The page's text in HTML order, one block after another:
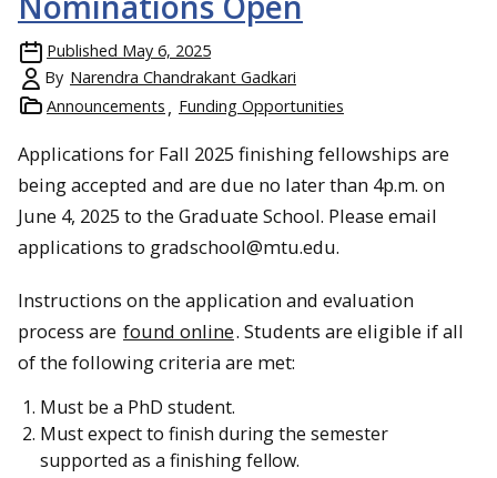
Published May 6, 2025
By Narendra Chandrakant Gadkari
Announcements
Funding Opportunities
Applications for Fall 2025 finishing fellowships are
being accepted and are due no later than 4p.m. on
June 4, 2025 to the Graduate School. Please email
applications to gradschool@mtu.edu.
Instructions on the application and evaluation
process are found online. Students are eligible if all
of the following criteria are met:
Must be a PhD student.
Must expect to finish during the semester
supported as a finishing fellow.